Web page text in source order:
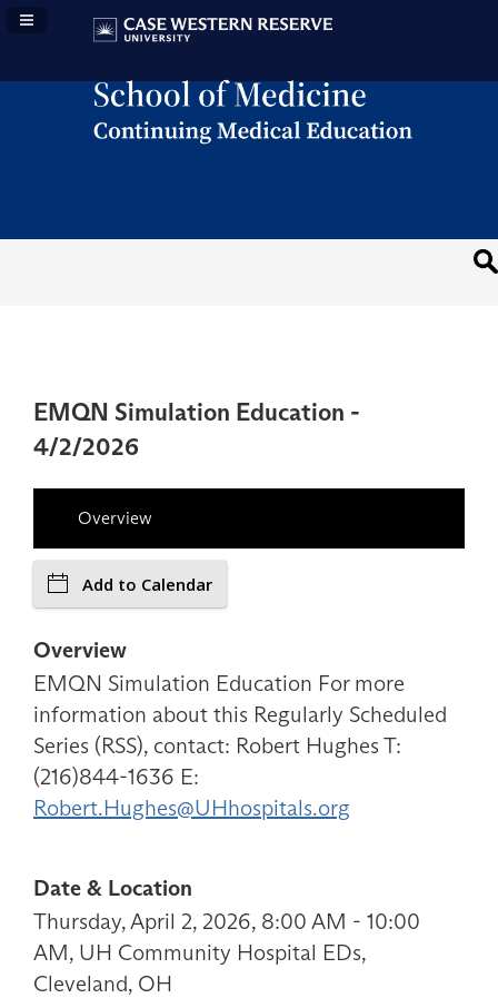
Navigation Panel Toggle
EMQN Simulation Education -
4/2/2026
Overview
Add to Calendar
Overview
EMQN Simulation Education For more
information about this Regularly Scheduled
Series (RSS), contact: Robert Hughes T:
(216)844-1636 E:
Robert.Hughes@UHhospitals.org
Date & Location
Thursday, April 2, 2026, 8:00 AM - 10:00
AM, UH Community Hospital EDs,
Cleveland, OH